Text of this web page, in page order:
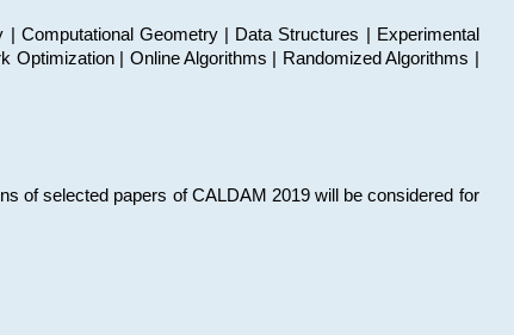
Computational Geometry | Data Structures | Experimental
| Online Algorithms | Randomized Algorithms |
of selected papers of CALDAM 2019 will be considered for